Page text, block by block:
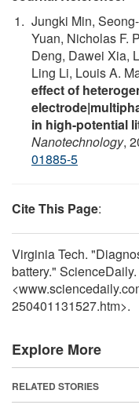
Jungki Min,
Yuan, Nicholas F.
Deng, Dawei Xia,
Ling Li, Louis A.
effect of
in high-potential
Nanotechnology,
01885-5
Cite This Page:
Virginia Tech.
battery."
250401131527.htm>.
Explore More
RELATED STORIES